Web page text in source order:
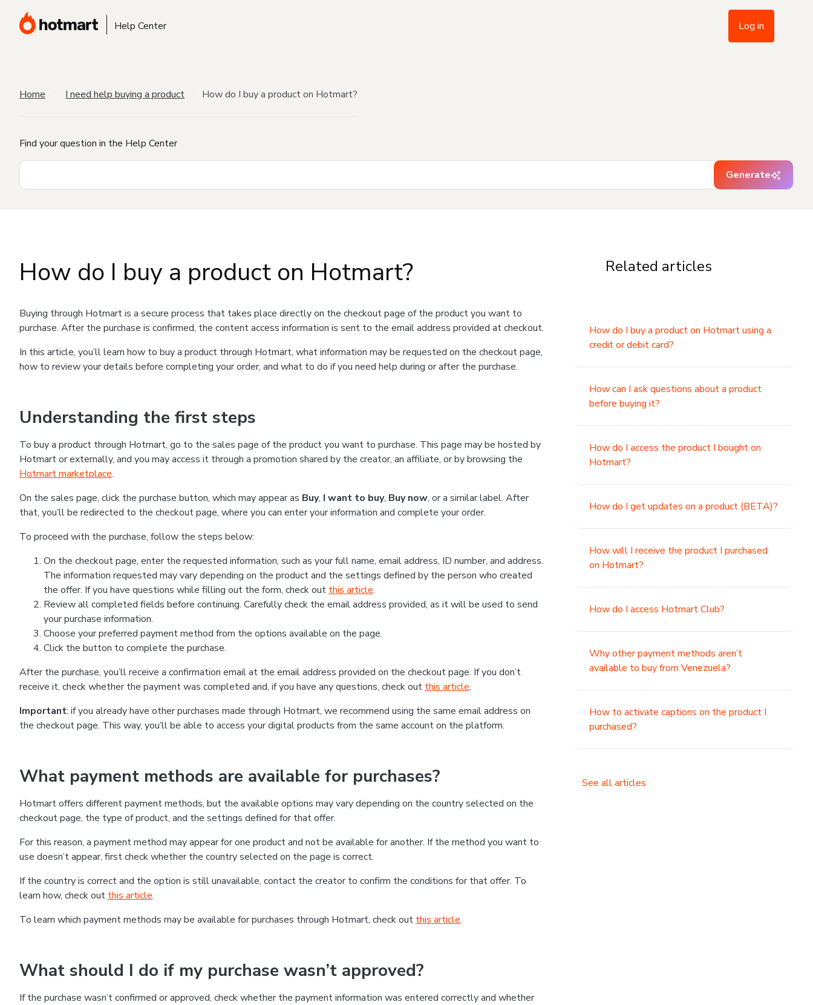
Help Center Log in
Home I need help buying a product How do I buy a product on Hotmart?
Find your question in the Help Center
Generate
How do I buy a product on Hotmart?
Buying through Hotmart is a secure process that takes place directly on the checkout page of the product you want to
purchase. After the purchase is confirmed, the content access information is sent to the email address provided at checkout.
In this article, you’ll learn how to buy a product through Hotmart, what information may be requested on the checkout page,
how to review your details before completing your order, and what to do if you need help during or after the purchase.
Understanding the first steps
To buy a product through Hotmart, go to the sales page of the product you want to purchase. This page may be hosted by
Hotmart or externally, and you may access it through a promotion shared by the creator, an affiliate, or by browsing the
Hotmart marketplace.
On the sales page, click the purchase button, which may appear as Buy, I want to buy, Buy now, or a similar label. After
that, you’ll be redirected to the checkout page, where you can enter your information and complete your order.
To proceed with the purchase, follow the steps below:
On the checkout page, enter the requested information, such as your full name, email address, ID number, and address.
The information requested may vary depending on the product and the settings defined by the person who created
the offer. If you have questions while filling out the form, check out this article.
Review all completed fields before continuing. Carefully check the email address provided, as it will be used to send
your purchase information.
Choose your preferred payment method from the options available on the page.
Click the button to complete the purchase.
After the purchase, you’ll receive a confirmation email at the email address provided on the checkout page. If you don’t
receive it, check whether the payment was completed and, if you have any questions, check out this article.
Important: if you already have other purchases made through Hotmart, we recommend using the same email address on
the checkout page. This way, you’ll be able to access your digital products from the same account on the platform.
What payment methods are available for purchases?
Hotmart offers different payment methods, but the available options may vary depending on the country selected on the
checkout page, the type of product, and the settings defined for that offer.
For this reason, a payment method may appear for one product and not be available for another. If the method you want to
use doesn’t appear, first check whether the country selected on the page is correct.
If the country is correct and the option is still unavailable, contact the creator to confirm the conditions for that offer. To
learn how, check out this article.
To learn which payment methods may be available for purchases through Hotmart, check out this article.
What should I do if my purchase wasn’t approved?
If the purchase wasn’t confirmed or approved, check whether the payment information was entered correctly and whether
Related articles
How do I buy a product on Hotmart using a
credit or debit card?
How can I ask questions about a product
before buying it?
How do I access the product I bought on
Hotmart?
How do I get updates on a product (BETA)?
How will I receive the product I purchased
on Hotmart?
How do I access Hotmart Club?
Why other payment methods aren’t
available to buy from Venezuela?
How to activate captions on the product I
purchased?
See all articles